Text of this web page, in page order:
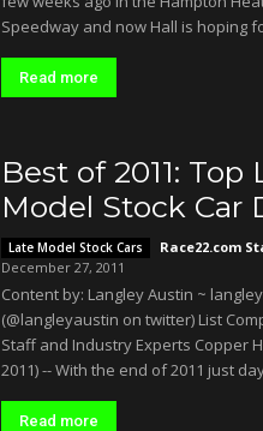
Speedway and now Hall is hoping
Read more
Best of 2011: Top
Model Stock Car
Late Model Stock Cars Race22.com
December 27, 2011
Content by: Langley Austin ~
(@langleyaustin on twitter) List
Staff and Industry Experts Copper
2011) -- With the end of 2011 just
Read more